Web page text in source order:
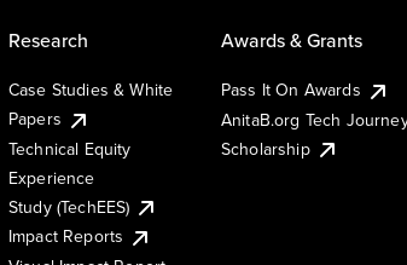
Research
Case Studies & White
Papers
Technical Equity
Experience
Study (TechEES)
Impact Reports
Awards & Grants
Pass It On Awards
AnitaB.org Tech
Scholarship